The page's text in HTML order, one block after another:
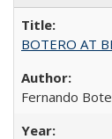
BOTERO AT
Fernando